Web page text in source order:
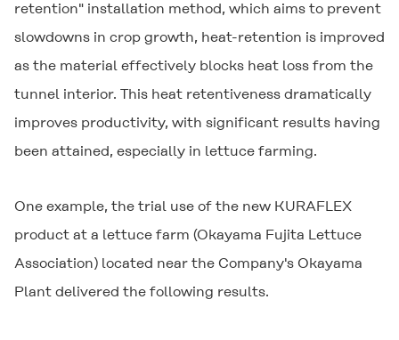
retention" installation method, which aims to prevent
slowdowns in crop growth, heat-retention is improved
as the material effectively blocks heat loss from the
tunnel interior. This heat retentiveness dramatically
improves productivity, with significant results having
been attained, especially in lettuce farming.
One example, the trial use of the new KURAFLEX
product at a lettuce farm (Okayama Fujita Lettuce
Association) located near the Company's Okayama
Plant delivered the following results.